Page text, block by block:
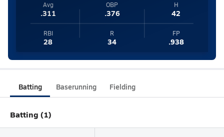
Avg
.311
OBP
.376
H
42
RBI
28
R
34
FP
.938
Batting Baserunning Fielding
Batting (1)